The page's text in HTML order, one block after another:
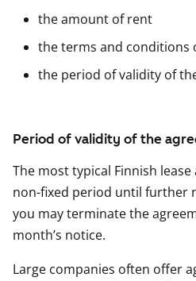
the amount of rent
the terms and conditions
the period of validity of
Period of validity of the
The most typical Finnish
non-fixed period until further
you may terminate the
month’s notice.
Large companies often offer